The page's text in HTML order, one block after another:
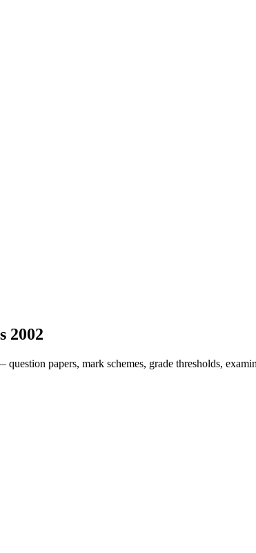
2002
question papers, mark schemes, grade thresholds,